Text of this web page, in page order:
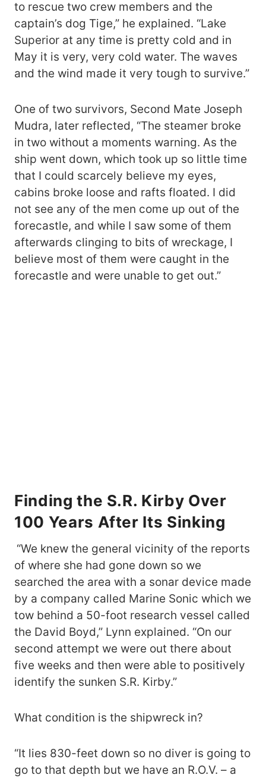
to rescue two crew members and the
captain’s dog Tige,” he explained. “Lake
Superior at any time is pretty cold and in
May it is very, very cold water. The waves
and the wind made it very tough to survive.”
One of two survivors, Second Mate Joseph
Mudra, later reflected, “The steamer broke
in two without a moments warning. As the
ship went down, which took up so little time
that I could scarcely believe my eyes,
cabins broke loose and rafts floated. I did
not see any of the men come up out of the
forecastle, and while I saw some of them
afterwards clinging to bits of wreckage, I
believe most of them were caught in the
forecastle and were unable to get out.”
Finding the S.R. Kirby Over
100 Years After Its Sinking
“We knew the general vicinity of the reports
of where she had gone down so we
searched the area with a sonar device made
by a company called Marine Sonic which we
tow behind a 50-foot research vessel called
the David Boyd,” Lynn explained. “On our
second attempt we were out there about
five weeks and then were able to positively
identify the sunken S.R. Kirby.”
What condition is the shipwreck in?
“It lies 830-feet down so no diver is going to
go to that depth but we have an R.O.V. – a